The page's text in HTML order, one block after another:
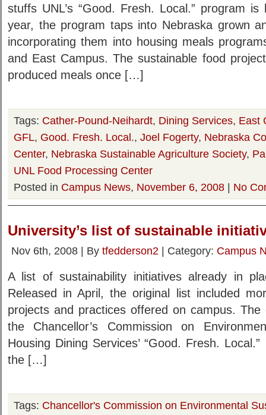
stuffs UNL’s “Good. Fresh. Local.” program
year, the program taps into Nebraska grown
incorporating them into housing meals
and East Campus. The sustainable food
produced meals once […]
Tags: Cather-Pound-Neihardt, Dining Services, East
GFL, Good. Fresh. Local., Joel Fogerty, Nebraska
Center, Nebraska Sustainable Agriculture Society,
UNL Food Processing Center
Posted in Campus News, November 6, 2008 | No
University’s list of sustainable
Nov 6th, 2008 | By tfedderson2 | Category: Campus
A list of sustainability initiatives already in
Released in April, the original list included
projects and practices offered on campus.
the Chancellor’s Commission on
Housing Dining Services’ “Good. Fresh.
the […]
Tags: Chancellor's Commission on Environmental